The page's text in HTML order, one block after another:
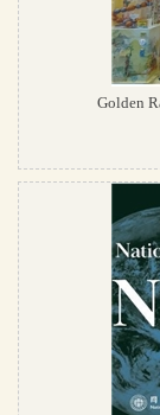
Golden